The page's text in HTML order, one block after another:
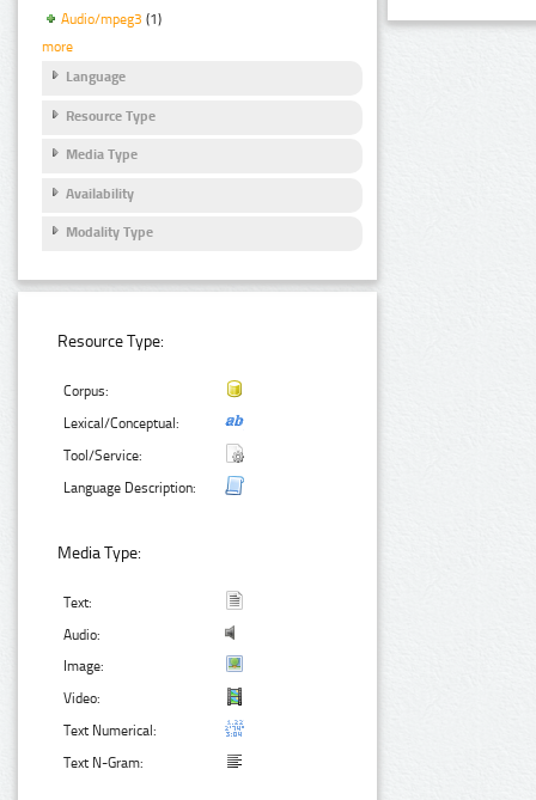
Audio/mpeg3 (1)
more
Language
Resource Type
Media Type
Availability
Modality Type
Resource Type:
Corpus:
Lexical/Conceptual:
Tool/Service:
Language Description:
Media Type:
Text:
Audio:
Image:
Video:
Text Numerical:
Text N-Gram: